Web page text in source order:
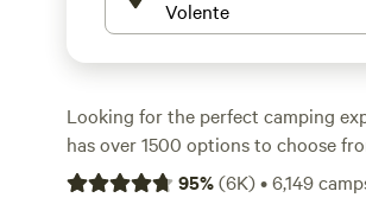
Looking for the perfect camping
has over 1500 options to choose
preference and activity/terrain
95%(6K)•6,149